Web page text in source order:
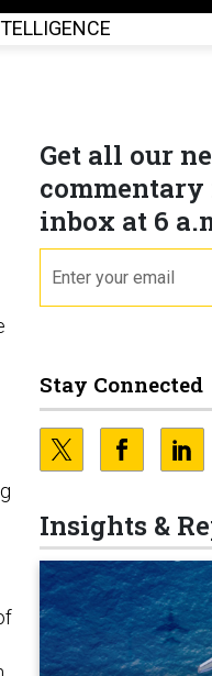
Get all our
inbox at 6
Stay Connected
Insights &